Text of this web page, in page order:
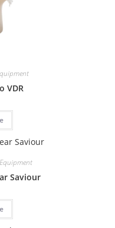
VDR
Saviour